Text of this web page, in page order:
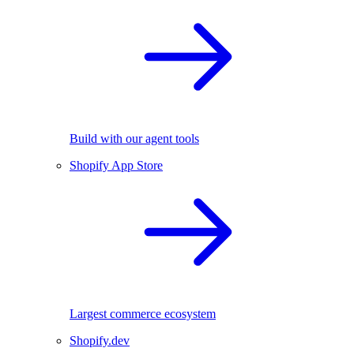
Build with our agent tools
Shopify App Store
Largest commerce ecosystem
Shopify.dev